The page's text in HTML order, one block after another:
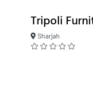
Tripoli
Sharjah